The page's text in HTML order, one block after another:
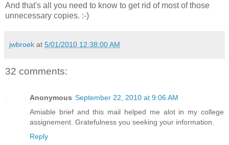
And that's all you need to know to get rid of most of those
unnecessary copies. :-)
jwbroek at 5/01/2010 12:38:00 AM
32 comments:
Anonymous September 22, 2010 at 9:06 AM
Amiable brief and this mail helped me alot in my college
assignement. Gratefulness you seeking your information.
Reply